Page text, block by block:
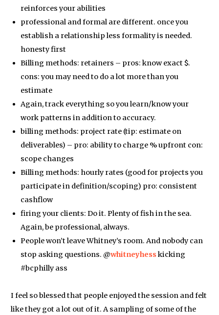
reinforces your abilities
professional and formal are different. once you
establish a relationship less formality is needed.
honesty first
Billing methods: retainers – pros: know exact $.
cons: you may need to do a lot more than you
estimate
Again, track everything so you learn/know your
work patterns in addition to accuracy.
billing methods: project rate (tip: estimate on
deliverables) – pro: ability to charge % upfront con:
scope changes
Billing methods: hourly rates (good for projects you
participate in definition/scoping) pro: consistent
cashflow
firing your clients: Do it. Plenty of fish in the sea.
Again, be professional, always.
People won’t leave Whitney’s room. And nobody can
stop asking questions. @whitneyhesskicking
#bcphilly ass
I feel so blessed that people enjoyed the session and felt
like they got a lot out of it. A sampling of some of the